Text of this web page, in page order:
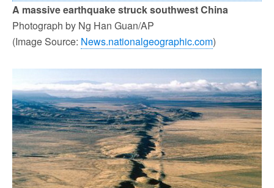
A massive earthquake struck southwest China
Photograph by Ng Han Guan/AP
(Image Source: News.nationalgeographic.com)